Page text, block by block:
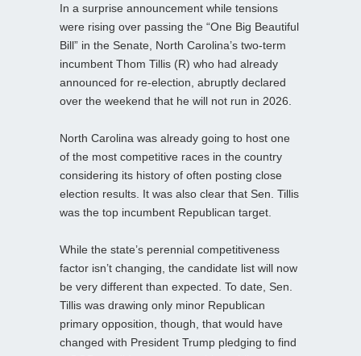
In a surprise announcement while tensions
were rising over passing the “One Big Beautiful
Bill” in the Senate, North Carolina’s two-term
incumbent Thom Tillis (R) who had already
announced for re-election, abruptly declared
over the weekend that he will not run in 2026.
North Carolina was already going to host one
of the most competitive races in the country
considering its history of often posting close
election results. It was also clear that Sen. Tillis
was the top incumbent Republican target.
While the state’s perennial competitiveness
factor isn’t changing, the candidate list will now
be very different than expected. To date, Sen.
Tillis was drawing only minor Republican
primary opposition, though, that would have
changed with President Trump pledging to find